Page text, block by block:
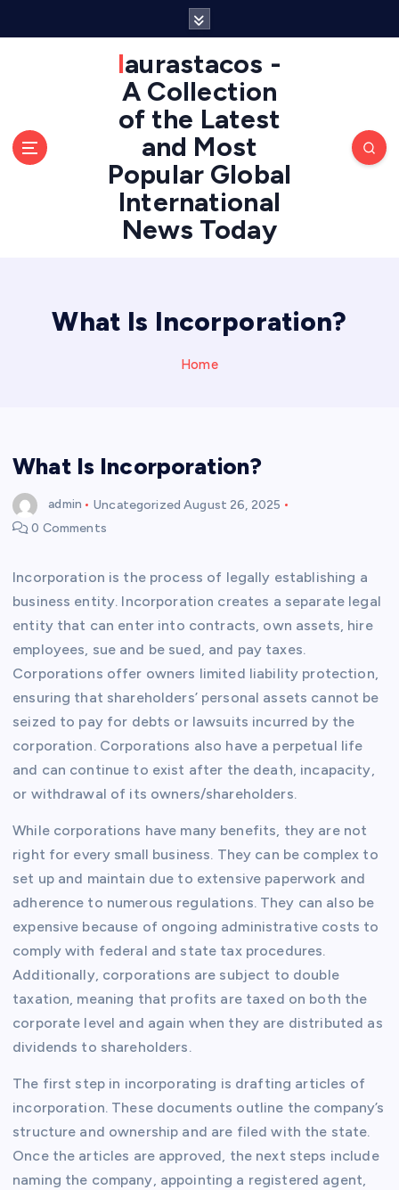
laurastacos -
A Collection
of the Latest
and Most
Popular Global
International
News Today
What Is Incorporation?
Home
What Is Incorporation?
admin Uncategorized August 26, 2025
0 Comments
Incorporation is the process of legally establishing a
business entity. Incorporation creates a separate legal
entity that can enter into contracts, own assets, hire
employees, sue and be sued, and pay taxes.
Corporations offer owners limited liability protection,
ensuring that shareholders’ personal assets cannot be
seized to pay for debts or lawsuits incurred by the
corporation. Corporations also have a perpetual life
and can continue to exist after the death, incapacity,
or withdrawal of its owners/shareholders.
While corporations have many benefits, they are not
right for every small business. They can be complex to
set up and maintain due to extensive paperwork and
adherence to numerous regulations. They can also be
expensive because of ongoing administrative costs to
comply with federal and state tax procedures.
Additionally, corporations are subject to double
taxation, meaning that profits are taxed on both the
corporate level and again when they are distributed as
dividends to shareholders.
The first step in incorporating is drafting articles of
incorporation. These documents outline the company’s
structure and ownership and are filed with the state.
Once the articles are approved, the next steps include
naming the company, appointing a registered agent,